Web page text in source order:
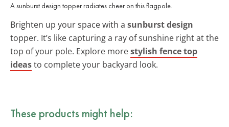
A sunburst design topper radiates cheer on this flagpole.
Brighten up your space with a sunburst design
topper. It’s like capturing a ray of sunshine right at the
top of your pole. Explore morestylish fence top
ideasto complete your backyard look.
These products might help: